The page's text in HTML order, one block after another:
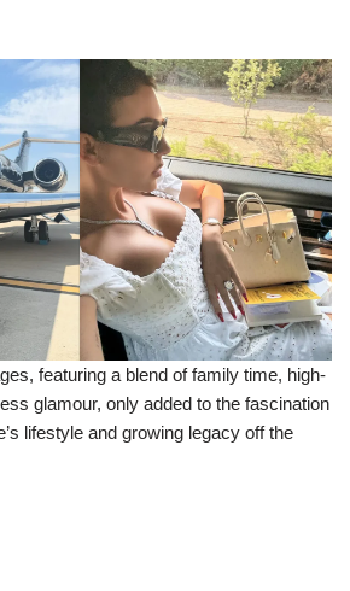
featuring a blend of family time, high-
glamour, only added to the fascination
lifestyle and growing legacy off the